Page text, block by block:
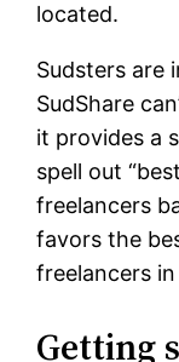
located.
Sudsters are
SudShare
it provides a
spell out
freelancers
favors the
freelancers
Getting